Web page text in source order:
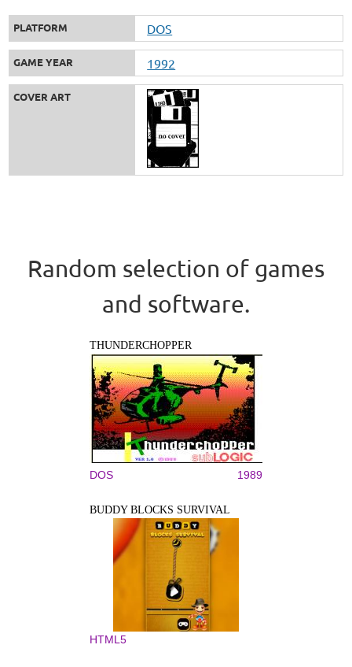
PLATFORM DOS
GAME YEAR 1992
COVER ART
Random selection of games
and software.
THUNDERCHOPPER
DOS 1989
BUDDY BLOCKS SURVIVAL
HTML5